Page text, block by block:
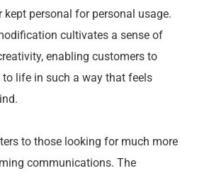
kept personal for personal usage.
cultivates a sense of
enabling customers to
to life in such a way that feels
to those looking for much more
communications. The